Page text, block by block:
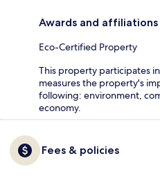
Awards and affiliations
Eco-Certified Property
This property participates
measures the property's
following: environment,
economy.
Fees & policies